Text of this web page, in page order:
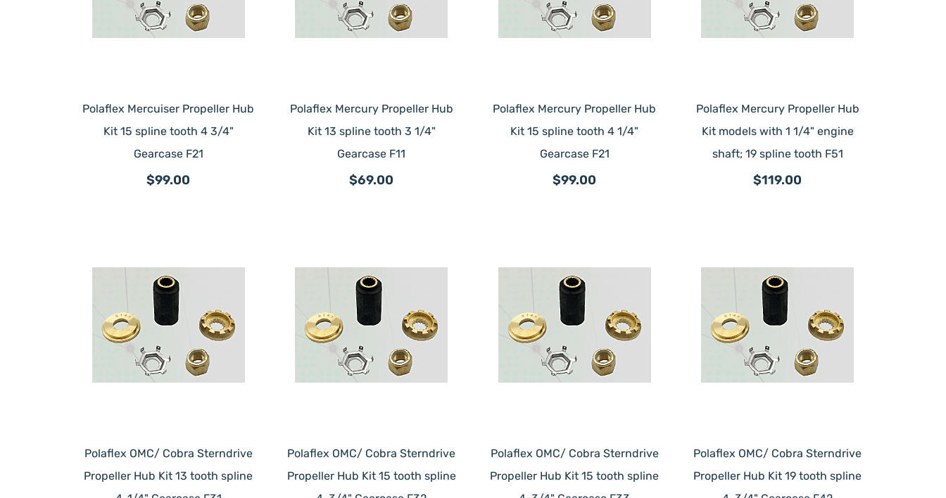
Polaflex Mercuiser Propeller Hub
Kit 15 spline tooth 4 3/4"
Gearcase F21
$99.00
Polaflex Mercury Propeller Hub
Kit 13 spline tooth 3 1/4"
Gearcase F11
$69.00
Polaflex Mercury Propeller Hub
Kit 15 spline tooth 4 1/4"
Gearcase F21
$99.00
Polaflex Mercury Propeller Hub
Kit models with 1 1/4" engine
shaft; 19 spline tooth F51
$119.00
Polaflex OMC/ Cobra Sterndrive
Propeller Hub Kit 13 tooth spline
Polaflex OMC/ Cobra Sterndrive
Propeller Hub Kit 15 tooth spline
Polaflex OMC/ Cobra Sterndrive
Propeller Hub Kit 15 tooth spline
Polaflex OMC/ Cobra Sterndrive
Propeller Hub Kit 19 tooth spline